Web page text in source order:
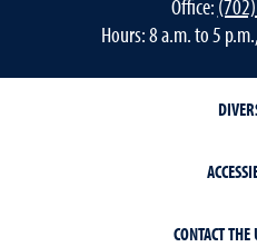
Office:
Hours: 8 a.m. to 5
CONTACT